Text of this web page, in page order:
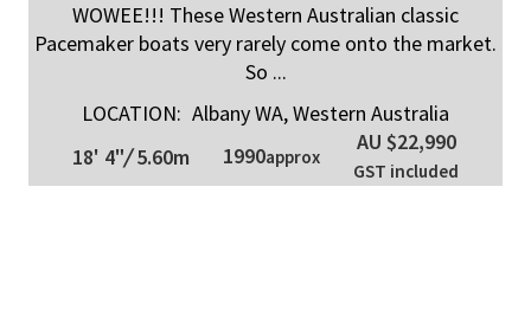
WOWEE!!! These Western Australian classic
Pacemaker boats very rarely come onto the market.
So ...
LOCATION: Albany WA, Western Australia
18' 4"/5.60m 1990approx
AU $22,990
GST included